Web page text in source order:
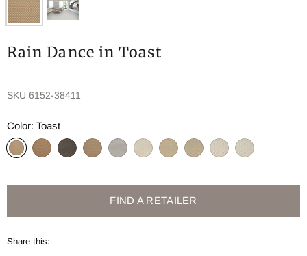
Rain Dance in Toast
SKU 6152-38411
Color: Toast
FIND A RETAILER
Share this: